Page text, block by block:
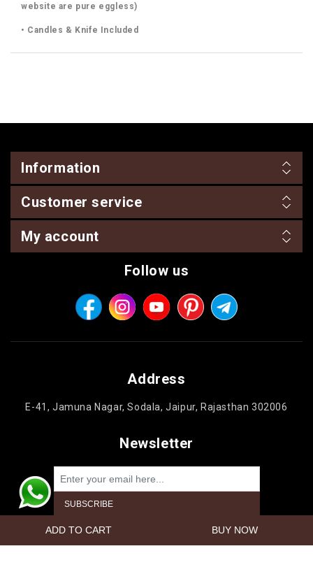
website are pure eggless)
• Candles & Knife Included
Information
Customer service
My account
Follow us
Address
E-41, Jamuna Nagar, Sodala, Jaipur, Rajasthan 302006
Newsletter